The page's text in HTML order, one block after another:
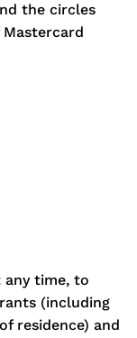
the circles
any time, to
(including
residence) and